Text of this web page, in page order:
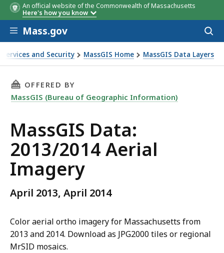
An official website of the Commonwealth of Massachusetts
Here's how you know
Skip to main content
Mass.gov
and Security MassGIS Home MassGIS Data Layers
THIS PAGE, MASSGIS DATA: 2013/2014
OFFERED BY
MassGIS (Bureau of Geographic Information)
MassGIS Data:
2013/2014 Aerial
Imagery
April 2013, April 2014
Color aerial ortho imagery for Massachusetts from
2013 and 2014. Download as JPG2000 tiles or regional
MrSID mosaics.